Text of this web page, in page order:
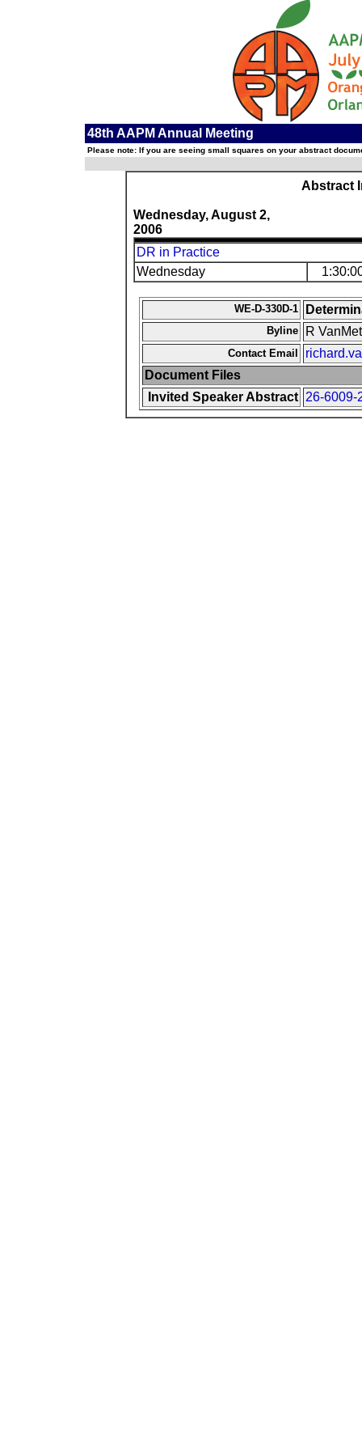
48th AAPM Annual Meeting
Please note: If you are seeing small squares on your abstract
Abstract
Wednesday, August 2,
2006
DR in Practice
Wednesday
WE-D-330D-1
Byline R
Contact Email
Document Files
Invited Speaker Abstract
26-6009-